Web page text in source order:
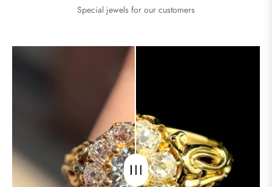
Special jewels for our customers